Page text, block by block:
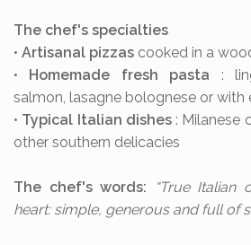
The chef's specialties
• Artisanal pizzas cooked in a
• Homemade fresh pasta :
salmon, lasagne bolognese or with
• Typical Italian dishes: Milanese
other southern delicacies
The chef's words:
“True Italian
heart: simple, generous and full of